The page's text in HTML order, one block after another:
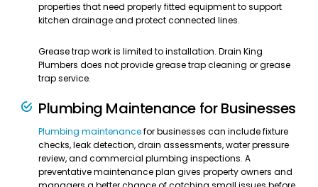
properties that need properly fitted equipment to support
kitchen drainage and protect connected lines.
Grease trap work is limited to installation. Drain King
Plumbers does not provide grease trap cleaning or grease
trap service.
Plumbing Maintenance for Businesses
Plumbing maintenancefor businesses can include fixture
checks, leak detection, drain assessments, water pressure
review, and commercial plumbing inspections. A
preventative maintenance plan gives property owners and